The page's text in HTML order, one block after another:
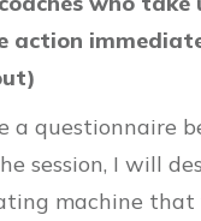
action
a questionnaire
session, I will
machine that